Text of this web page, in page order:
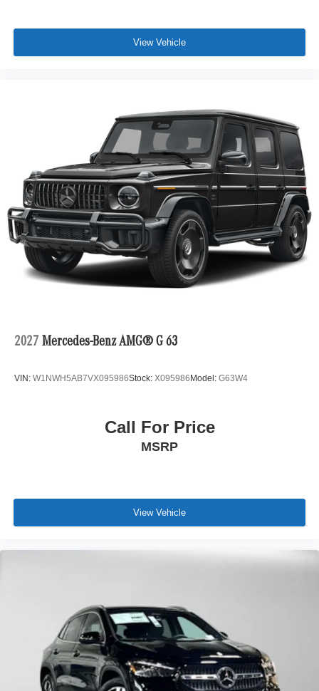
View Vehicle
2027 Mercedes-Benz AMG® G 63
VIN: W1NWH5AB7VX095986Stock: X095986Model: G63W4
Call For Price
MSRP
View Vehicle